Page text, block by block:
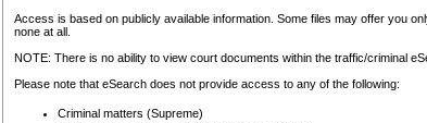
Access is based on publicly available information. Some files may offer you
none at all.
NOTE: There is no ability to view court documents within the traffic/criminal
Please note that eSearch does not provide access to any of the following:
Criminal matters (Supreme)